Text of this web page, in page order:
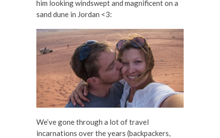
him looking windswept and magnificent on a
sand dune in Jordan <3:
We’ve gone through a lot of travel
incarnations over the years (backpackers,